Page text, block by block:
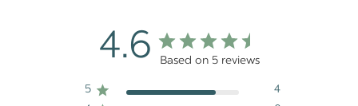
4.6 Based on 5 reviews
5
4